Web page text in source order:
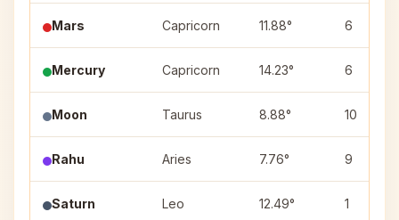
Mars Capricorn 11.88° 6
Mercury Capricorn 14.23° 6
Moon Taurus 8.88° 10
Rahu Aries 7.76° 9
Saturn Leo 12.49° 1